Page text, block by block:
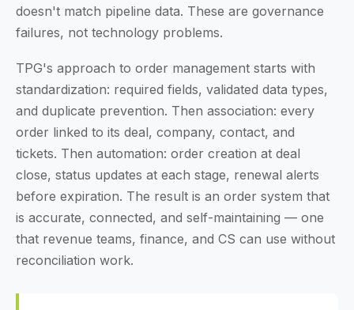
doesn't match pipeline data. These are governance
failures, not technology problems.
TPG's approach to order management starts with
standardization: required fields, validated data types,
and duplicate prevention. Then association: every
order linked to its deal, company, contact, and
tickets. Then automation: order creation at deal
close, status updates at each stage, renewal alerts
before expiration. The result is an order system that
is accurate, connected, and self-maintaining — one
that revenue teams, finance, and CS can use without
reconciliation work.